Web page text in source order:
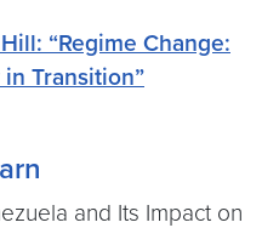
“Regime Change:
Transition”
and Its Impact on